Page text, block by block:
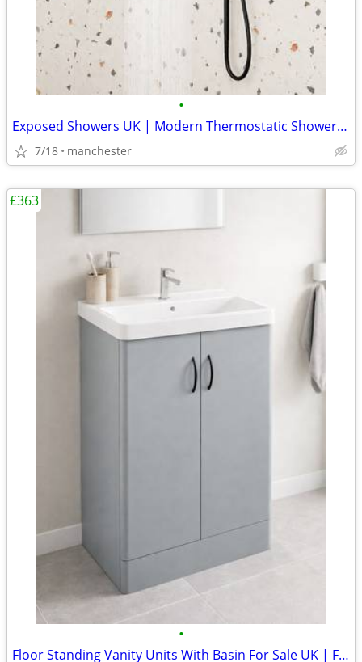
•
Exposed Showers UK | Modern Thermostatic Shower Kits
7/18 manchester
•
Floor Standing Vanity Units With Basin For Sale UK | From £294
£363